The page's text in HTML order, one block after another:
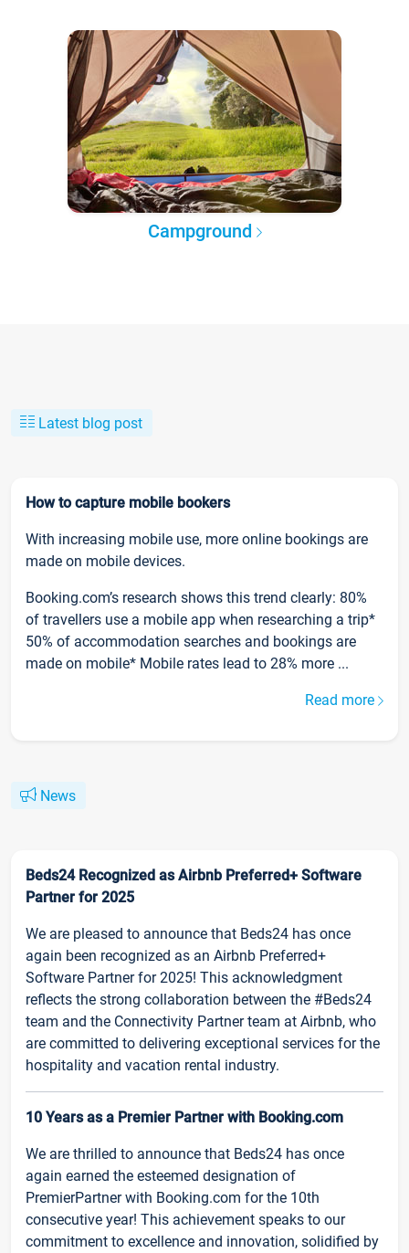
Campground
Latest blog post
How to capture mobile bookers
With increasing mobile use, more online bookings are
made on mobile devices.
Booking.com’s research shows this trend clearly: 80%
of travellers use a mobile app when researching a trip*
50% of accommodation searches and bookings are
made on mobile* Mobile rates lead to 28% more ...
Read more
News
Beds24 Recognized as Airbnb Preferred+ Software
Partner for 2025
We are pleased to announce that Beds24 has once
again been recognized as an Airbnb Preferred+
Software Partner for 2025! This acknowledgment
reflects the strong collaboration between the #Beds24
team and the Connectivity Partner team at Airbnb, who
are committed to delivering exceptional services for the
hospitality and vacation rental industry.
10 Years as a Premier Partner with Booking.com
We are thrilled to announce that Beds24 has once
again earned the esteemed designation of
PremierPartner with Booking.com for the 10th
consecutive year! This achievement speaks to our
commitment to excellence and innovation, solidified by